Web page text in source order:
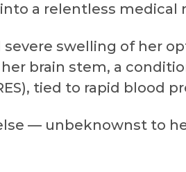
a relentless medical
swelling of her
brain stem, a
tied to rapid blood
— unbeknownst to